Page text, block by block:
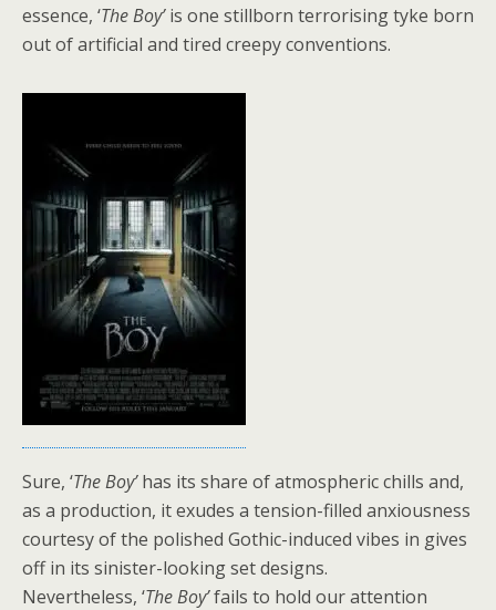
essence, ‘The Boy’is one stillborn terrorising tyke born
out of artificial and tired creepy conventions.
Sure, ‘The Boy’has its share of atmospheric chills and,
as a production, it exudes a tension-filled anxiousness
courtesy of the polished Gothic-induced vibes in gives
off in its sinister-looking set designs.
Nevertheless, ‘The Boy’fails to hold our attention